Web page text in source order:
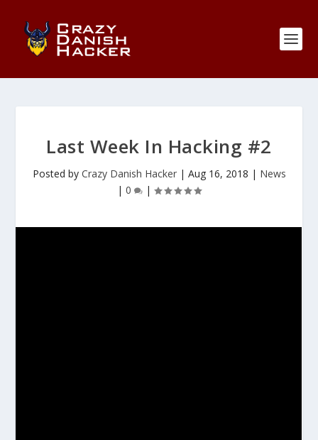
Last Week In Hacking #2
Posted by Crazy Danish Hacker| Aug 16, 2018 | News
| 0 |